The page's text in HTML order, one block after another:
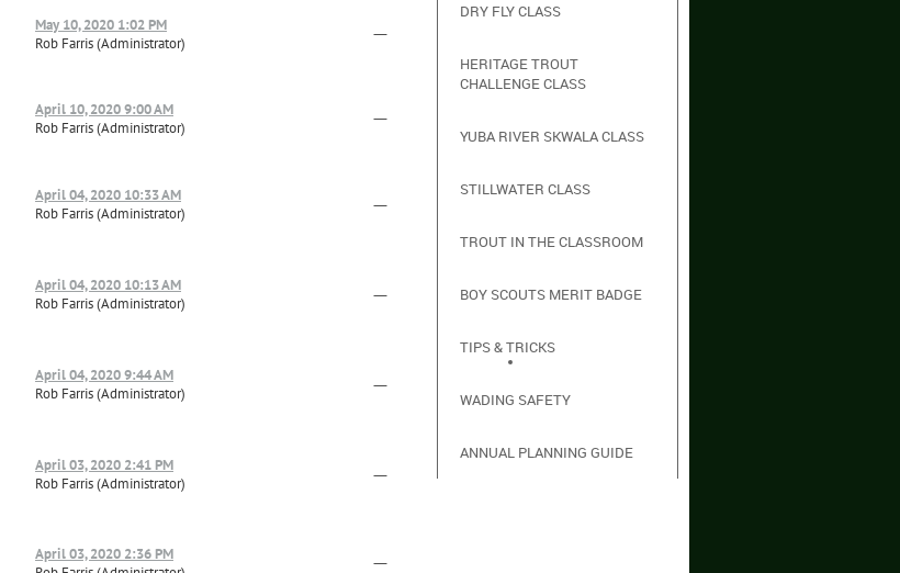
May 10, 2020 1:02 PM
Rob Farris (Administrator)
—
April 10, 2020 9:00 AM
Rob Farris (Administrator)
—
April 04, 2020 10:33 AM
Rob Farris (Administrator)
—
April 04, 2020 10:13 AM
Rob Farris (Administrator)
—
April 04, 2020 9:44 AM
Rob Farris (Administrator)
—
April 03, 2020 2:41 PM
Rob Farris (Administrator)
—
April 03, 2020 2:36 PM
—
DRY FLY CLASS
HERITAGE TROUT
CHALLENGE CLASS
YUBA RIVER SKWALA CLASS
STILLWATER CLASS
TROUT IN THE CLASSROOM
BOY SCOUTS MERIT BADGE
TIPS & TRICKS
WADING SAFETY
ANNUAL PLANNING GUIDE